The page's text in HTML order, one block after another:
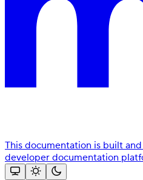
This documentation is built
developer documentation